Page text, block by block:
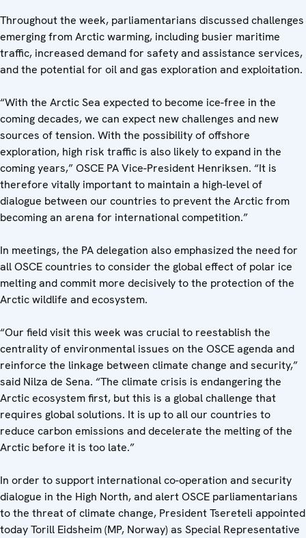
Throughout the week, parliamentarians discussed challenges
emerging from Arctic warming, including busier maritime
traffic, increased demand for safety and assistance services,
and the potential for oil and gas exploration and exploitation.
“With the Arctic Sea expected to become ice-free in the
coming decades, we can expect new challenges and new
sources of tension. With the possibility of offshore
exploration, high risk traffic is also likely to expand in the
coming years,” OSCE PA Vice-President Henriksen. “It is
therefore vitally important to maintain a high-level of
dialogue between our countries to prevent the Arctic from
becoming an arena for international competition.”
In meetings, the PA delegation also emphasized the need for
all OSCE countries to consider the global effect of polar ice
melting and commit more decisively to the protection of the
Arctic wildlife and ecosystem.
“Our field visit this week was crucial to reestablish the
centrality of environmental issues on the OSCE agenda and
reinforce the linkage between climate change and security,”
said Nilza de Sena. “The climate crisis is endangering the
Arctic ecosystem first, but this is a global challenge that
requires global solutions. It is up to all our countries to
reduce carbon emissions and decelerate the melting of the
Arctic before it is too late.”
In order to support international co-operation and security
dialogue in the High North, and alert OSCE parliamentarians
to the threat of climate change, President Tsereteli appointed
today Torill Eidsheim (MP, Norway) as Special Representative